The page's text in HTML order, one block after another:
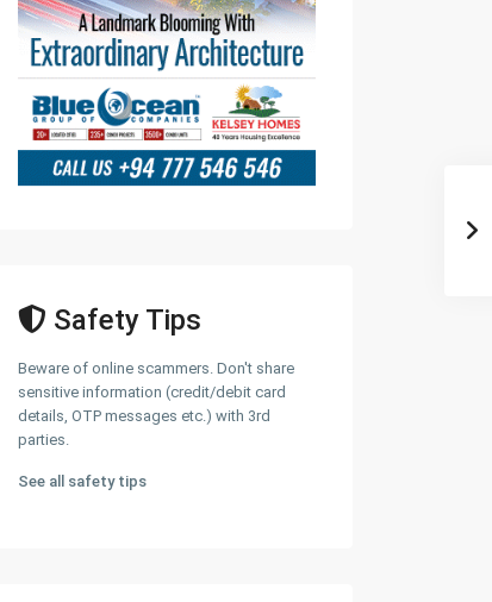
Safety Tips
Beware of online scammers. Don't share
sensitive information (credit/debit card
details, OTP messages etc.) with 3rd
parties.
See all safety tips